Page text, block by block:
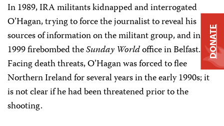
In 1989, IRA militants kidnapped and interrogated
O’Hagan, trying to force the journalist to reveal his
sources of information on the militant group, and in
1999 firebombed theSunday Worldoffice in Belfast.
Facing death threats, O’Hagan was forced to flee
Northern Ireland for several years in the early 1990s; it
is not clear if he had been threatened prior to the
shooting.
DONATE